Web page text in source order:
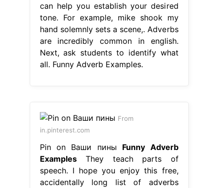
can help you establish your desired
tone. For example, mike shook my
hand solemnly sets a scene,. Adverbs
are incredibly common in english.
Next, ask students to identify what
all. Funny Adverb Examples.
From
in.pinterest.com
Pin on Ваши пины Funny Adverb
ExamplesThey teach parts of
speech. I hope you enjoy this free,
accidentally long list of adverbs